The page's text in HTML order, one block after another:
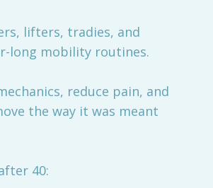
lifters, tradies, and
long mobility routines.
reduce pain, and
the way it was meant
40: